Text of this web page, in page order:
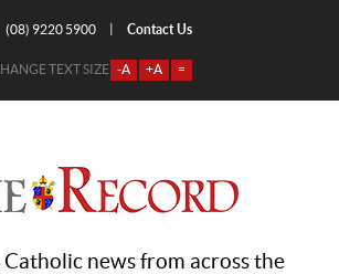
(08) 9220 5900 Contact Us
TEXT SIZE -A +A =
Catholic news from across the